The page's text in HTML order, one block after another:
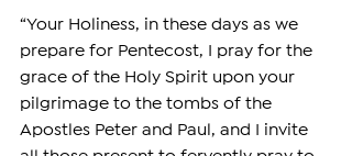
“Your Holiness, in these days as we
prepare for Pentecost, I pray for the
grace of the Holy Spirit upon your
pilgrimage to the tombs of the
Apostles Peter and Paul, and I invite